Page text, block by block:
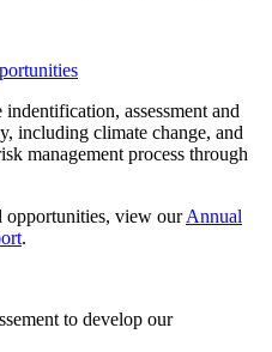
assessment and
including climate change, and
management process through
opportunities, view ourAnnual
.
to develop our